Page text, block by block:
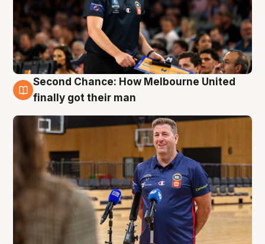
7 Aug
Second Chance: How Melbourne United
finally got their man